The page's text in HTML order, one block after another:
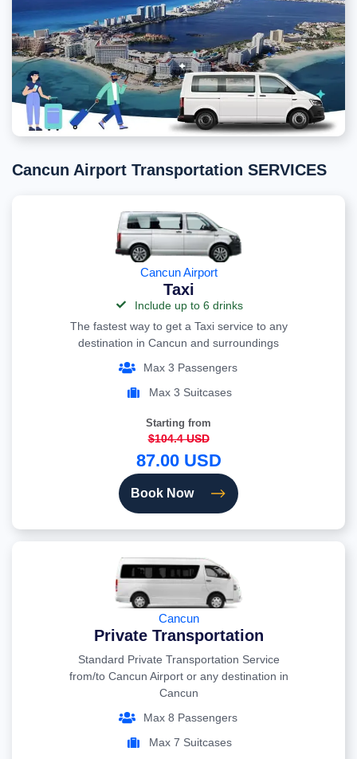
Cancun Airport Transportation SERVICES
Cancun Airport
Taxi
Include up to 6 drinks
The fastest way to get a Taxi service to any
destination in Cancun and surroundings
Max 3 Passengers
Max 3 Suitcases
Starting from
$104.4 USD
87.00 USD
Book Now
Cancun
Private Transportation
Standard Private Transportation Service
from/to Cancun Airport or any destination in
Cancun
Max 8 Passengers
Max 7 Suitcases